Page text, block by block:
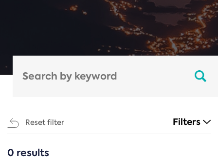
Reset filter Filters
CATEGORIES
0 results